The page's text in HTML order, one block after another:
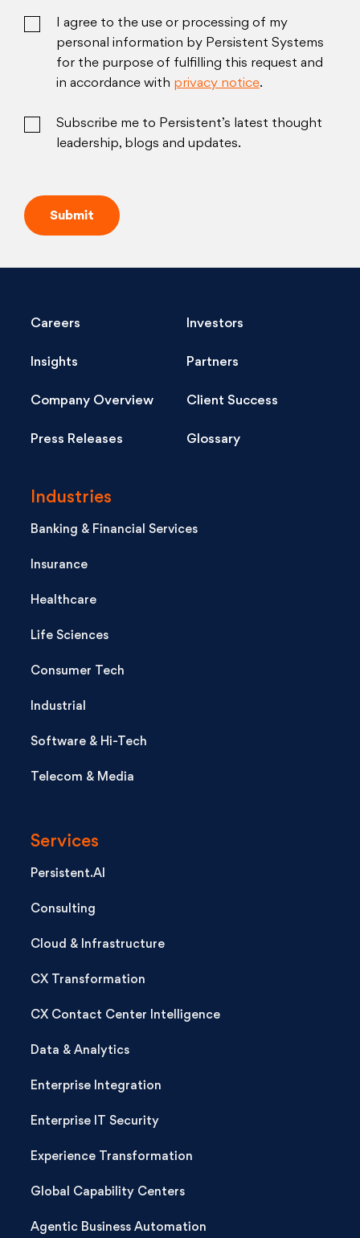
I agree to the use or processing of my
personal information by Persistent Systems
for the purpose of fulfilling this request and
in accordance with privacy notice.
Subscribe me to Persistent’s latest thought
leadership, blogs and updates.
Careers Investors
Insights Partners
Company Overview Client Success
Press Releases Glossary
Industries
Banking & Financial Services
Insurance
Healthcare
Life Sciences
Consumer Tech
Industrial
Software & Hi-Tech
Telecom & Media
Services
Persistent.AI
Consulting
Cloud & Infrastructure
CX Transformation
CX Contact Center Intelligence
Data & Analytics
Enterprise Integration
Enterprise IT Security
Experience Transformation
Global Capability Centers
Agentic Business Automation